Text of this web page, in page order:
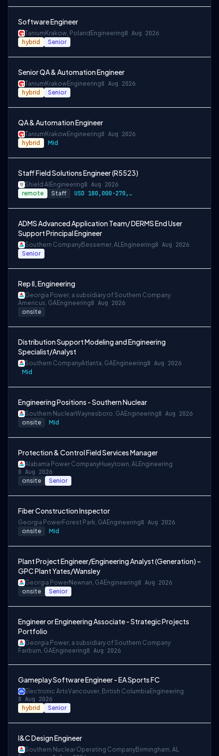
Software Engineer
Tanium Krakow, Poland Engineering8 Aug 2026
hybrid Senior
Senior QA & Automation Engineer
Tanium KrakowEngineering8 Aug 2026
hybrid Senior
QA & Automation Engineer
Tanium KrakowEngineering8 Aug 2026
hybrid Mid
Staff Field Solutions Engineer (R5523)
Shield AI Engineering8 Aug 2026
remote Staff USD 180,000-270,000 per-year-salary
ADMS Advanced Application Team/ DERMS End User
Support Principal Engineer
Southern CompanyBessemer, ALEngineering8 Aug 2026
Senior
Rep II, Engineering
Georgia Power, a subsidiary of Southern Company
Americus, GAEngineering8 Aug 2026
onsite
Distribution Support Modeling and Engineering
Specialist/Analyst
Southern CompanyAtlanta, GAEngineering8 Aug 2026
Mid
Engineering Positions - Southern Nuclear
Southern NuclearWaynesboro, GAEngineering8 Aug 2026
onsite Mid
Protection & Control Field Services Manager
Alabama Power CompanyHueytown, ALEngineering
8 Aug 2026
onsite Senior
Fiber Construction Inspector
Georgia PowerForest Park, GAEngineering8 Aug 2026
onsite Mid
Plant Project Engineer/Engineering Analyst (Generation) –
GPC Plant Yates/Wansley
Georgia PowerNewnan, GAEngineering8 Aug 2026
onsite Senior
Engineer or Engineering Associate - Strategic Projects
Portfolio
Georgia Power, a subsidiary of Southern Company
Fairburn, GAEngineering8 Aug 2026
Gameplay Software Engineer - EA Sports FC
Electronic ArtsVancouver, British Columbia Engineering
8 Aug 2026
hybrid Senior
I&C Design Engineer
Southern Nuclear Operating CompanyBirmingham, AL